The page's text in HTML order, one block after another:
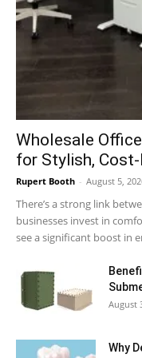
Wholesale
for Stylish,
Rupert Booth - August 5,
There’s a strong link
businesses invest in
see a significant boost in
August
Why